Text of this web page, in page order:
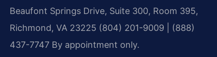
Beaufont Springs Drive, Suite 300, Room 395,
Richmond, VA 23225 (804) 201-9009 | (888)
437-7747 By appointment only.